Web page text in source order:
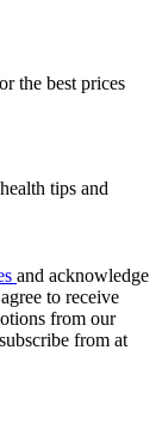
the best prices
tips and
and acknowledge
to receive
from our
from at